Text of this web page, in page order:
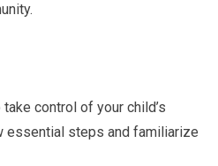
control of your child’s
essential steps and familiarize